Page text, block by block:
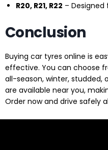
R20, R21, R22 – Designed
Conclusion
Buying car tyres online is
effective. You can choose
all-season, winter, studded,
are available near you,
Order now and drive safely